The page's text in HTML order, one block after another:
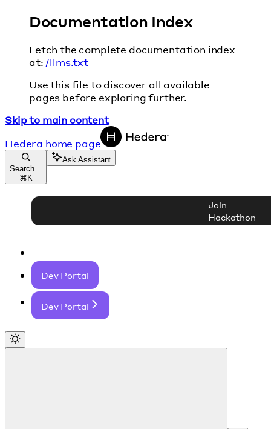
Documentation Index
Fetch the complete documentation index
at: /llms.txt
Use this file to discover all available
pages before exploring further.
Skip to main content
Hedera home page
Search...
⌘ K
Ask Assistant
Join
Hackathon
Dev Portal
Dev Portal